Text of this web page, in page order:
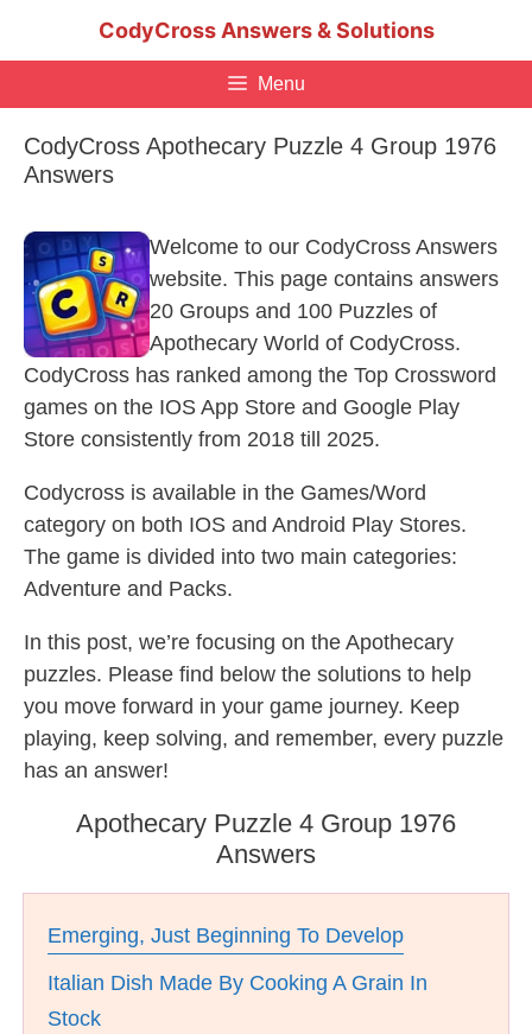
CodyCross Answers & Solutions
Menu
CodyCross Apothecary Puzzle 4 Group 1976
Answers
Welcome to our CodyCross Answers
website. This page contains answers
20 Groups and 100 Puzzles of
Apothecary World of CodyCross.
CodyCross has ranked among the Top Crossword
games on the IOS App Store and Google Play
Store consistently from 2018 till 2025.
Codycross is available in the Games/Word
category on both IOS and Android Play Stores.
The game is divided into two main categories:
Adventure and Packs.
In this post, we’re focusing on the Apothecary
puzzles. Please find below the solutions to help
you move forward in your game journey. Keep
playing, keep solving, and remember, every puzzle
has an answer!
Apothecary Puzzle 4 Group 1976
Answers
Emerging, Just Beginning To Develop
Italian Dish Made By Cooking A Grain In
Stock